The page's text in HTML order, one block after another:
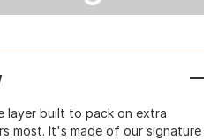
layer built to pack on extra
most. It's made of our signature